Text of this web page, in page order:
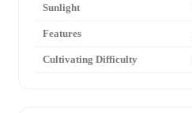
Sunlight
Features
Cultivating Difficulty